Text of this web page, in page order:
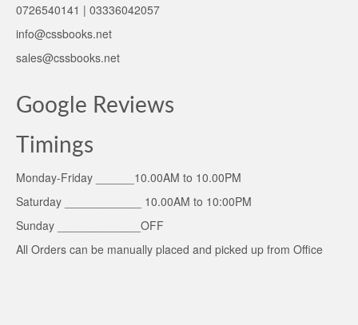
0726540141 | 03336042057
info@cssbooks.net
sales@cssbooks.net
Google Reviews
Timings
Monday-Friday ______10.00AM to 10.00PM
Saturday ____________ 10.00AM to 10:00PM
Sunday _____________OFF
All Orders can be manually placed and picked up from Office